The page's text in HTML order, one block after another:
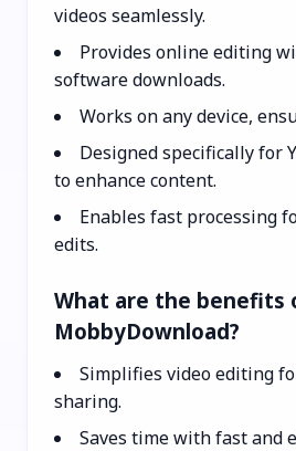
videos seamlessly.
Provides online editing
software downloads.
Works on any device,
Designed specifically for
to enhance content.
Enables fast processing
edits.
What are the benefits
MobbyDownload?
Simplifies video editing
sharing.
Saves time with fast and